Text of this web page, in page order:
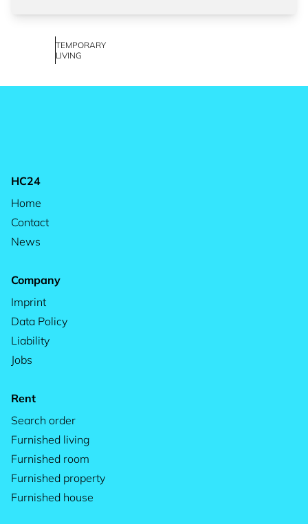
TEMPORARY
LIVING
HC24
Home
Contact
News
Company
Imprint
Data Policy
Liability
Jobs
Rent
Search order
Furnished living
Furnished room
Furnished property
Furnished house